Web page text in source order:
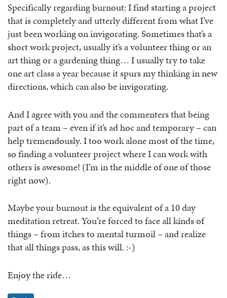
Specifically regarding burnout: I find starting a project
that is completely and utterly different from what I’ve
just been working on invigorating. Sometimes that’s a
short work project, usually it’s a volunteer thing or an
art thing or a gardening thing… I usually try to take
one art class a year because it spurs my thinking in new
directions, which can also be invigorating.
And I agree with you and the commenters that being
part of a team – even if it’s ad hoc and temporary – can
help tremendously. I too work alone most of the time,
so finding a volunteer project where I can work with
others is awesome! (I’m in the middle of one of those
right now).
Maybe your burnout is the equivalent of a 10 day
meditation retreat. You’re forced to face all kinds of
things – from itches to mental turmoil – and realize
that all things pass, as this will. :-)
Enjoy the ride…